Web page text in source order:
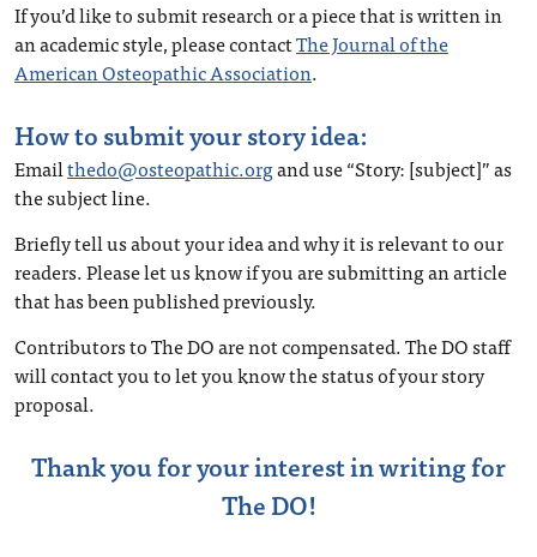
If you’d like to submit research or a piece that is written in
an academic style, please contactThe Journal of the
American Osteopathic Association.
How to submit your story idea:
Emailthedo@osteopathic.organd use “Story: [subject]” as
the subject line.
Briefly tell us about your idea and why it is relevant to our
readers. Please let us know if you are submitting an article
that has been published previously.
Contributors to The DO are not compensated. The DO staff
will contact you to let you know the status of your story
proposal.
Thank you for your interest in writing for
The DO!